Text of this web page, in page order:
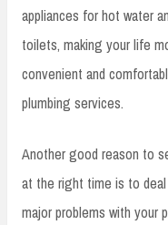
appliances for hot water
toilets, making your life
convenient and
plumbing services.
Another good reason to
at the right time is to
major problems with your